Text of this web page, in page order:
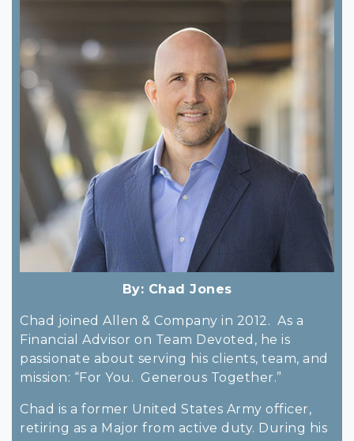
By: Chad Jones
Chad joined Allen & Company in 2012. As a
Financial Advisor on Team Devoted, he is
passionate about serving his clients, team, and
mission: “For You. Generous Together.”
Chad is a former United States Army officer,
retiring as a Major from active duty. During his